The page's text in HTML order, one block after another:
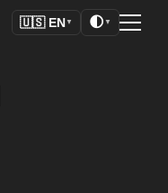
🇺🇸 EN ▼ 🌓 ▼